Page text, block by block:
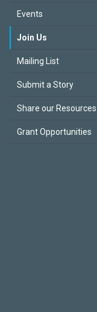
Events
Join Us
Mailing List
Submit a Story
Share our Resources
Grant Opportunities